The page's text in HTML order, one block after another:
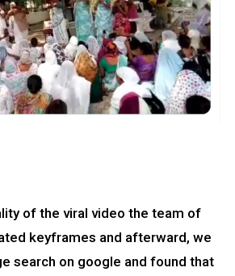
of the viral video the team of
keyframes and afterward, we
search on google and found that